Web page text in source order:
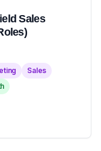
Sales
Sales